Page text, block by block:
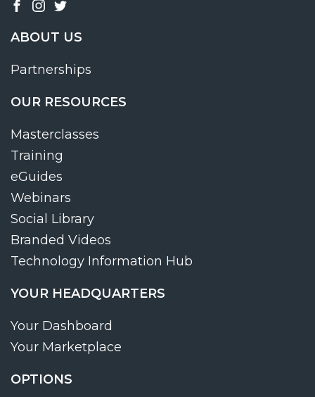
ABOUT US
Partnerships
OUR RESOURCES
Masterclasses
Training
eGuides
Webinars
Social Library
Branded Videos
Technology Information Hub
YOUR HEADQUARTERS
Your Dashboard
Your Marketplace
OPTIONS